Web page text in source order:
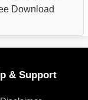
Download
& Support